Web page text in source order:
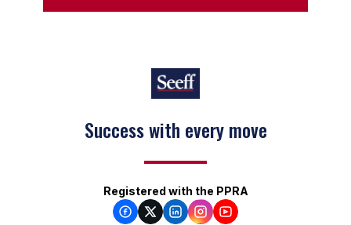
Success with every move
Registered with the PPRA